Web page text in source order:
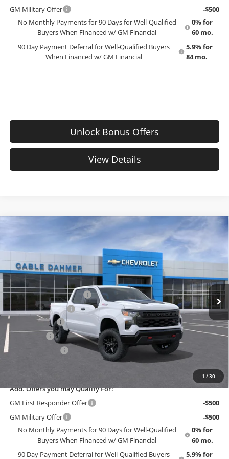
GM Military Offer
-$500
No Monthly Payments for 90 Days for Well-Qualified
Buyers When Financed w/ GM Financial
0% for
60 mo.
90 Day Payment Deferral for Well-Qualified Buyers
When Financed w/ GM Financial
5.9% for
84 mo.
Unlock Bonus Offers
View Details
1 /30
Chevrolet Silverado 1500
Custom
Cable Dahmer Chevrolet of Topeka
VIN:3GCUKCED1TG444206 Stock:F13884Model:CK10543
In Stock Ext. Int.
$3,415
SAVINGS
$56,475
EMPLOYEE PRICING 4 ALL
Less
MSRP:
$59,890
Dealer Installed Options
$2,886
Administrative Fee
$699
Customer Cash
-$4,250
-$1,750
Add. Offers you may Qualify For:
GM First Responder Offer
-$500
GM Military Offer
-$500
No Monthly Payments for 90 Days for Well-Qualified
Buyers When Financed w/ GM Financial
0% for
60 mo.
90 Day Payment Deferral for Well-Qualified Buyers
5.9% for
Compare Vehicle